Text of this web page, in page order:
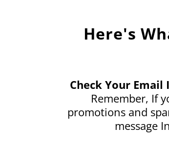
Here's
Check Your
Remember, If
promotions and
message